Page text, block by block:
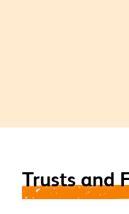
Trusts and